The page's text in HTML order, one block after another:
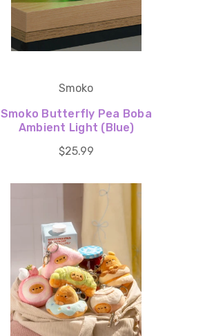
Smoko
Smoko Butterfly Pea Boba
Ambient Light (Blue)
$25.99